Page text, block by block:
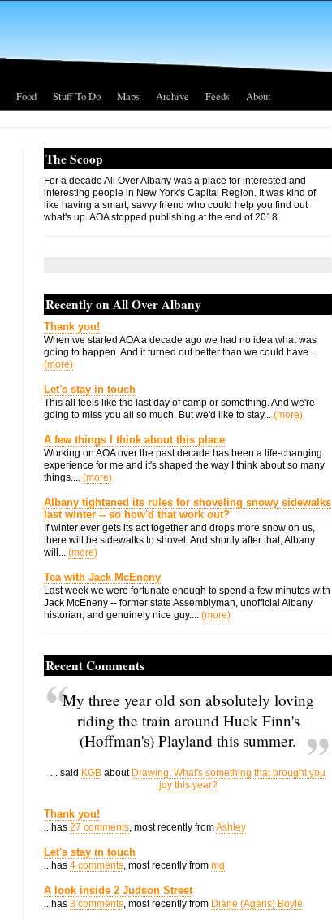
Food Stuff To Do Maps Archive Feeds About
The Scoop
For a decade All Over Albany was a place for interested and
interesting people in New York's Capital Region. It was kind of
like having a smart, savvy friend who could help you find out
what's up. AOA stopped publishing at the end of 2018.
Recently on All Over Albany
Thank you!
When we started AOA a decade ago we had no idea what was
going to happen. And it turned out better than we could have...
(more)
Let's stay in touch
This all feels like the last day of camp or something. And we're
going to miss you all so much. But we'd like to stay... (more)
A few things I think about this place
Working on AOA over the past decade has been a life-changing
experience for me and it's shaped the way I think about so many
things.... (more)
Albany tightened its rules for shoveling snowy sidewalks
last winter -- so how'd that work out?
If winter ever gets its act together and drops more snow on us,
there will be sidewalks to shovel. And shortly after that, Albany
will... (more)
Tea with Jack McEneny
Last week we were fortunate enough to spend a few minutes with
Jack McEneny -- former state Assemblyman, unofficial Albany
historian, and genuinely nice guy.... (more)
Recent Comments
My three year old son absolutely loving
riding the train around Huck Finn's
(Hoffman's) Playland this summer.
... said KGB about Drawing: What's something that brought you
joy this year?
Thank you!
...has 27 comments, most recently fromAshley
Let's stay in touch
...has 4 comments, most recently from mg
A look inside 2 Judson Street
...has 3 comments, most recently from Diane (Agans) Boyle